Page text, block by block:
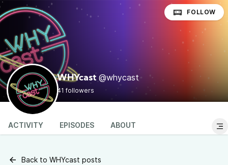
WHYcast @whycast
41 followers
FOLLOW
ACTIVITY EPISODES ABOUT
Back to WHYcast posts